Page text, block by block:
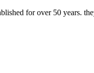
for over 50 years.